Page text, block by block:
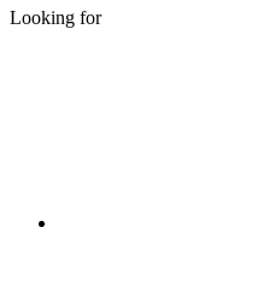
Looking for